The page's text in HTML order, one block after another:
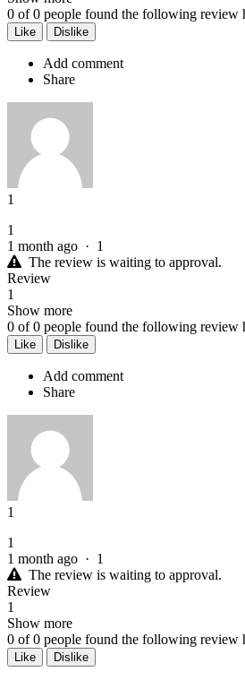
0 of0 people found the following review
Like Dislike
Add comment
Share
1
1
1 month ago · 1
The review is waiting to approval.
Review
1
Show more
0 of0 people found the following review
Like Dislike
Add comment
Share
1
1
1 month ago · 1
The review is waiting to approval.
Review
1
Show more
0 of0 people found the following review
Like Dislike